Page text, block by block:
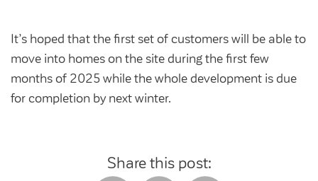
It’s hoped that the first set of customers will be able to
move into homes on the site during the first few
months of 2025 while the whole development is due
for completion by next winter.
Share this post: